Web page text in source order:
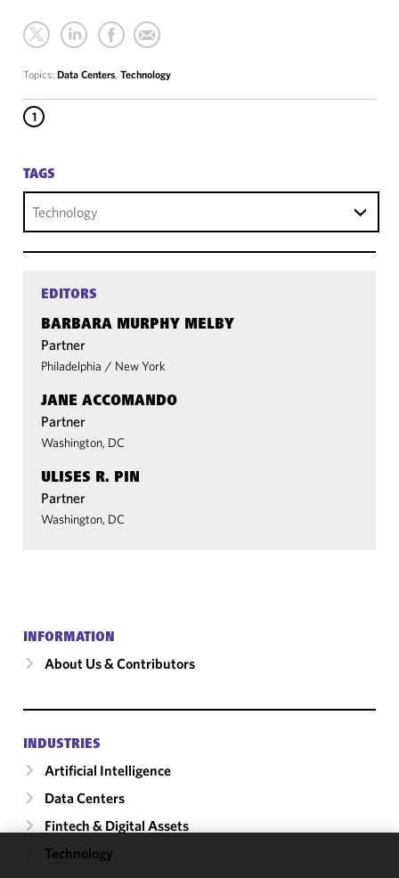
Topics: Data Centers, Technology
1
TAGS
Technology
EDITORS
BARBARA MURPHY MELBY
Partner
Philadelphia / New York
JANE ACCOMANDO
Partner
Washington, DC
ULISES R. PIN
Partner
Washington, DC
INFORMATION
About Us & Contributors
INDUSTRIES
Artificial Intelligence
Data Centers
Fintech & Digital Assets
Technology